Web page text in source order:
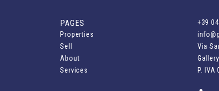
PAGES
Properties
Sell
About
Services
+39
Via
P. IVA